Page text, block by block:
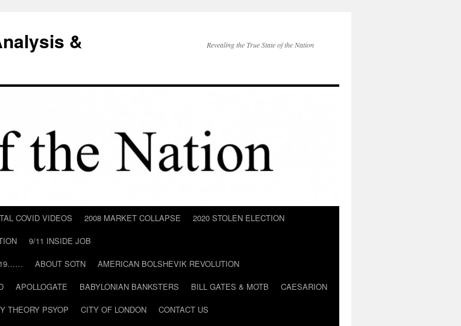
&
Revealing the True State of the Nation
COVID VIDEOS 2008 MARKET COLLAPSE
2020 STOLEN ELECTION
9/11 INSIDE JOB
19……
ABOUT SOTN
AMERICAN BOLSHEVIK REVOLUTION
APOLLOGATE BABYLONIAN BANKSTERS BILL GATES & MOTB
CAESARION
THEORY PSYOP CITY OF LONDON
CONTACT US